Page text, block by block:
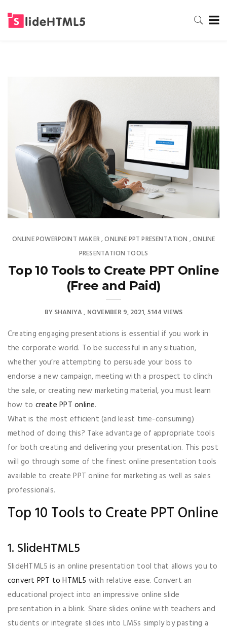
ONLINE POWERPOINT MAKER,ONLINE PPT PRESENTATION ,ONLINE
PRESENTATION TOOLS
Top 10 Tools to Create PPT Online
(Free and Paid)
BYSHANIYA NOVEMBER 9, 2021 5144 VIEWS
Creating engaging presentations is essential if you work in
the corporate world. To be successful in any situation,
whether you’re attempting to persuade your boss to
endorse a new campaign, meeting with a prospect to clinch
the sale, or creating new marketing material, you must learn
how to create PPT online.
What is the most efficient (and least time-consuming)
method of doing this? Take advantage of appropriate tools
for both creating and delivering your presentation. This post
will go through some of the finest online presentation tools
available to create PPT online for marketing as well as sales
professionals.
Top 10 Tools to Create PPT Online
1. SlideHTML5
SlideHTML5 is an online presentation tool that allows you to
convert PPT to HTML5 with relative ease. Convert an
educational project into an impressive online slide
presentation in a blink. Share slides online with teachers and
students or integrate slides into LMSs simply by pasting a